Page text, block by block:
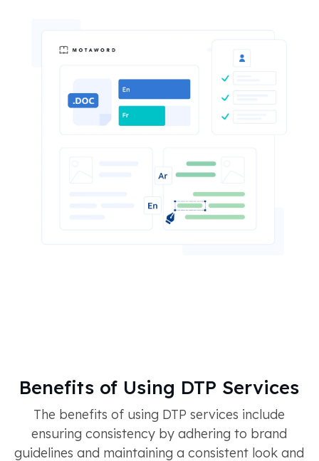
Benefits of Using DTP Services
The benefits of using DTP services include
ensuring consistency by adhering to brand
guidelines and maintaining a consistent look and